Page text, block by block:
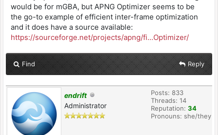
would be for mGBA, but APNG Optimizer seems to be
the go-to example of efficient inter-frame optimization
and it does have a source available:
https://sourceforge.net/projects/apng/fi...Optimizer/
Find Reply
endrift
Administrator
Posts: 833
Threads: 14
Reputation: 34
Pronouns: she/they